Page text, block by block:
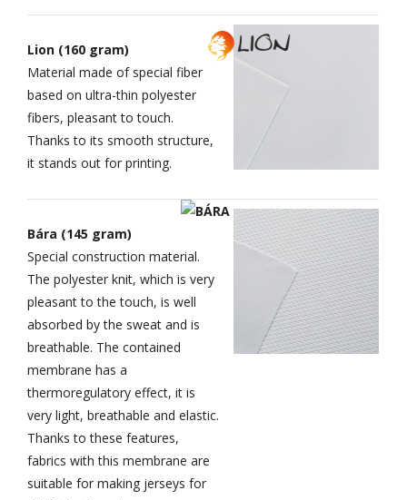
Lion (160 gram)
Material made of special fiber
based on ultra-thin polyester
fibers, pleasant to touch.
Thanks to its smooth structure,
it stands out for printing.
Bára (145 gram)
Special construction material.
The polyester knit, which is very
pleasant to the touch, is well
absorbed by the sweat and is
breathable. The contained
membrane has a
thermoregulatory effect, it is
very light, breathable and elastic.
Thanks to these features,
fabrics with this membrane are
suitable for making jerseys for